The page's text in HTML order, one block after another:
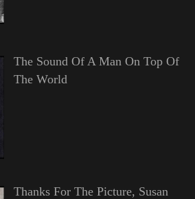
The Sound Of A Man On Top Of
The World
Thanks For The Picture, Susan